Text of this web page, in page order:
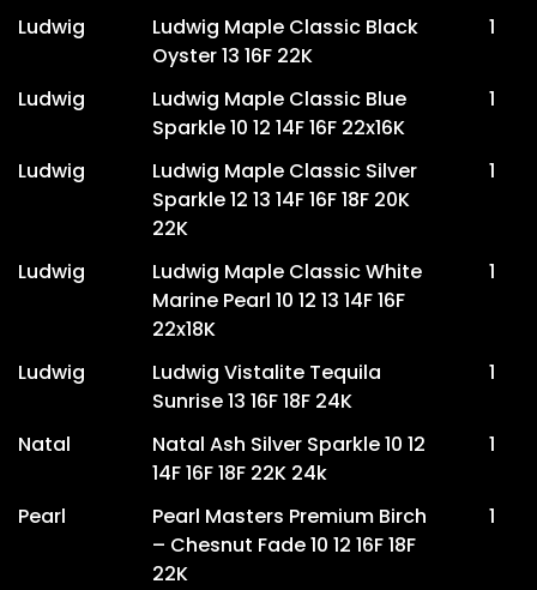
Ludwig
Ludwig Maple Classic Black
Oyster 13 16F 22K
1
Ludwig
Ludwig Maple Classic Blue
Sparkle 10 12 14F 16F 22x16K
1
Ludwig
Ludwig Maple Classic Silver
Sparkle 12 13 14F 16F 18F 20K
22K
1
Ludwig
Ludwig Maple Classic White
Marine Pearl 10 12 13 14F 16F
22x18K
1
Ludwig
Ludwig Vistalite Tequila
Sunrise 13 16F 18F 24K
1
Natal
Natal Ash Silver Sparkle 10 12
14F 16F 18F 22K 24k
1
Pearl
Pearl Masters Premium Birch
– Chesnut Fade 10 12 16F 18F
22K
1